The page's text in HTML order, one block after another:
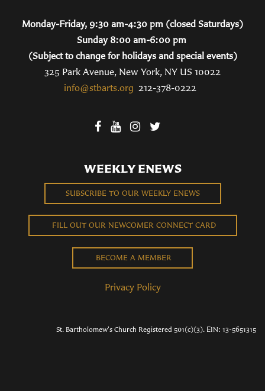
Monday-Friday, 9:30 am-4:30 pm (closed Saturdays)
Sunday 8:00 am-6:00 pm
(Subject to change for holidays and special events)
325 Park Avenue, New York, NY US 10022
info@stbarts.org 212-378-0222
WEEKLY ENEWS
SUBSCRIBE TO OUR WEEKLY ENEWS
FILL OUT OUR NEWCOMER CONNECT CARD
BECOME A MEMBER
Privacy Policy
St. Bartholomew's Church Registered 501(c)(3). EIN: 13-5651315